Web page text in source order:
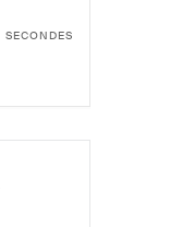
SECONDES